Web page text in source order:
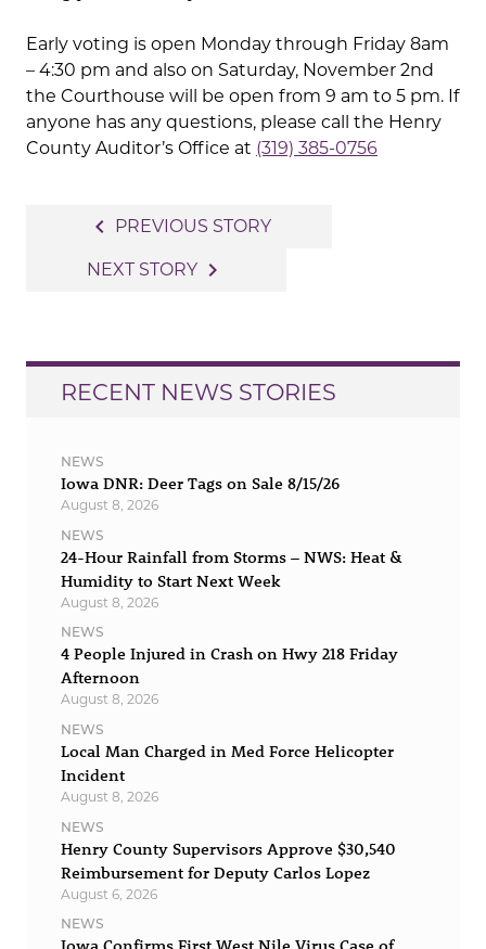
Early voting is open Monday through Friday 8am
– 4:30 pm and also on Saturday, November 2nd
the Courthouse will be open from 9 am to 5 pm. If
anyone has any questions, please call the Henry
County Auditor’s Office at (319) 385-0756
navigation
navigate_before PREVIOUS STORY
NEXT STORY navigate_next
RECENT NEWS STORIES
NEWS
Iowa DNR: Deer Tags on Sale 8/15/26
August 8, 2026
NEWS
24-Hour Rainfall from Storms – NWS: Heat &
Humidity to Start Next Week
August 8, 2026
NEWS
4 People Injured in Crash on Hwy 218 Friday
Afternoon
August 8, 2026
NEWS
Local Man Charged in Med Force Helicopter
Incident
August 8, 2026
NEWS
Henry County Supervisors Approve $30,540
Reimbursement for Deputy Carlos Lopez
August 6, 2026
NEWS